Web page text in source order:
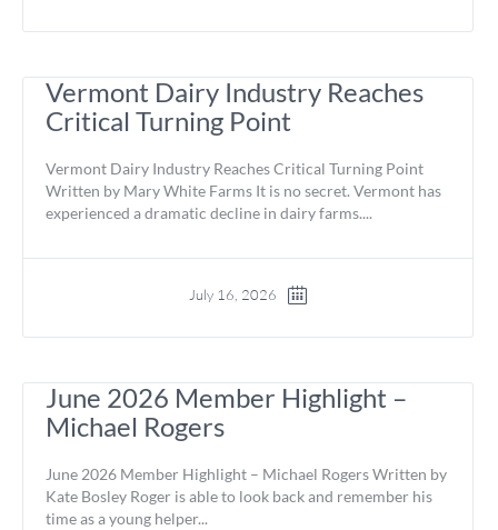
Vermont Dairy Industry Reaches
Critical Turning Point
Vermont Dairy Industry Reaches Critical Turning Point
Written by Mary White Farms It is no secret. Vermont has
experienced a dramatic decline in dairy farms....
July 16, 2026
June 2026 Member Highlight –
Michael Rogers
June 2026 Member Highlight – Michael Rogers Written by
Kate Bosley Roger is able to look back and remember his
time as a young helper...